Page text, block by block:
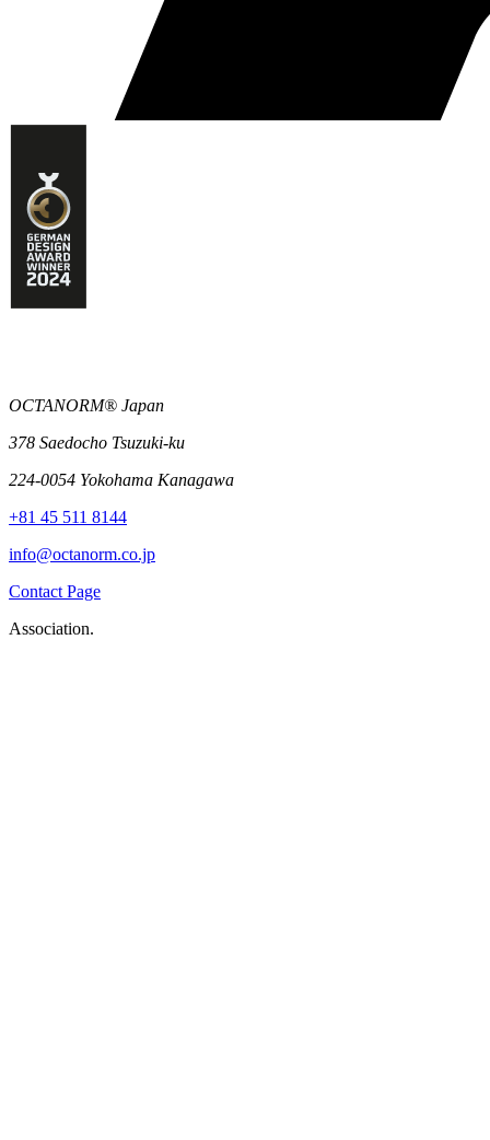
OCTANORM® Japan
378 Saedocho Tsuzuki-ku
224-0054 Yokohama Kanagawa
+81 45 511 8144
info@octanorm.co.jp
Contact Page
Association.